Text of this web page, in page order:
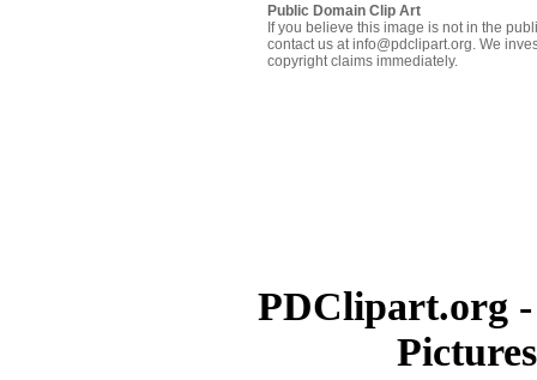
Public Domain Clip Art
If you believe this image is not in the
contact us at info@pdclipart.org. We
copyright claims immediately.
PDClipart.org